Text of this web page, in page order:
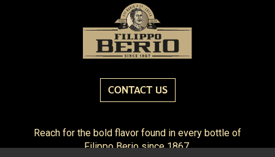
CONTACT US
Reach for the bold flavor found in every bottle of
Filippo Berio since 1867.